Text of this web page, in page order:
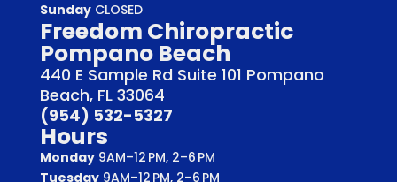
SundayCLOSED
Freedom Chiropractic
Pompano Beach
440 E Sample Rd Suite 101 Pompano
Beach, FL 33064
(954) 532-5327
Hours
Monday9AM–12 PM, 2–6 PM
Tuesday9AM–12 PM, 2–6 PM